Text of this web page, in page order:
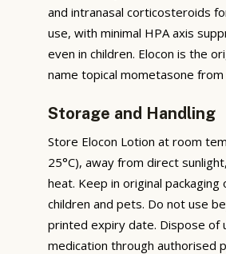
and intranasal corticosteroids
use, with minimal HPA axis
even in children. Elocon is the
name topical mometasone from
Storage and Handling
Store Elocon Lotion at room
25°C), away from direct
heat. Keep in original
children and pets. Do not use
printed expiry date. Dispose of
medication through authorised